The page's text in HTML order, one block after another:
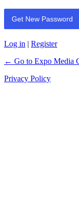
Log in | Register
← Go to Expo Media
Privacy Policy